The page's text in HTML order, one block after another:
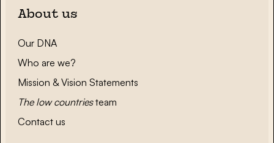
About us
Our DNA
Who are we?
Mission & Vision Statements
The low countriesteam
Contact us